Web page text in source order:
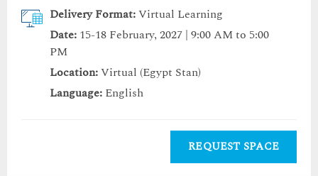
Delivery Format:Virtual Learning
Date: 15-18 February, 2027 | 9:00 AM to 5:00
PM
Location:Virtual (Egypt Stan)
Language: English
REQUEST SPACE